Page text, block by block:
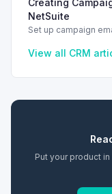
efficiency.
Creating
NetSuite
Set up campaign
addresses are
View all CRM
Put your product